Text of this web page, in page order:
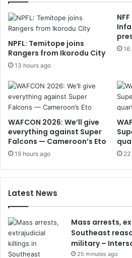
NPFL: Temitope joins
Rangers from Ikorodu City
13 hours ago
16
WAFCON 2026: We’ll give
everything against Super
Falcons — Cameroon’s Eto
19 hours ago 22
Latest News
Mass arrests,
Southeast
military –
25 minutes ago